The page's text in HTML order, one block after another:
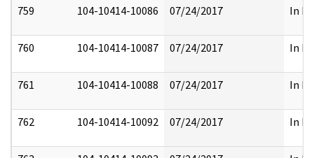
759 104-10414-10086 07/24/2017 In
760 104-10414-10087 07/24/2017 In
761 104-10414-10088 07/24/2017 In
762 104-10414-10092 07/24/2017 In